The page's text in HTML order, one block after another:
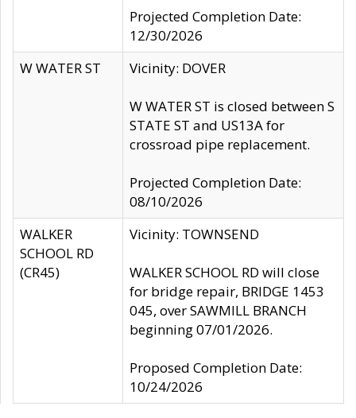
Projected Completion Date:
12/30/2026
W WATER ST
Vicinity: DOVER
W WATER ST is closed between S
STATE ST and US13A for
crossroad pipe replacement.
Projected Completion Date:
08/10/2026
WALKER
SCHOOL RD
(CR45)
Vicinity: TOWNSEND
WALKER SCHOOL RD will close
for bridge repair, BRIDGE 1453
045, over SAWMILL BRANCH
beginning 07/01/2026.
Proposed Completion Date:
10/24/2026